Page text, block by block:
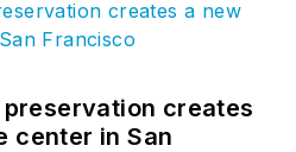
creates
center in San